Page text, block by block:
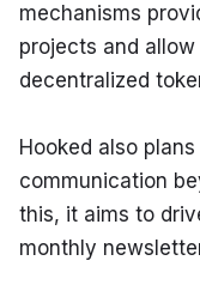
mechanisms
projects and
decentralized
Hooked also
communication
this, it aims to
monthly